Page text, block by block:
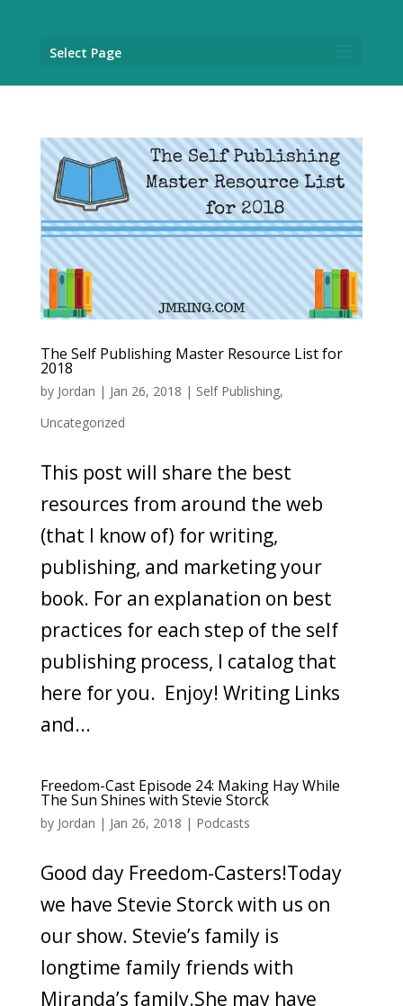
Select Page
The Self Publishing Master Resource List for
2018
by Jordan | Jan 26, 2018 | Self Publishing,
Uncategorized
This post will share the best
resources from around the web
(that I know of) for writing,
publishing, and marketing your
book. For an explanation on best
practices for each step of the self
publishing process, I catalog that
here for you. Enjoy! Writing Links
and...
Freedom-Cast Episode 24: Making Hay While
The Sun Shines with Stevie Storck
by Jordan | Jan 26, 2018 | Podcasts
Good day Freedom-Casters!Today
we have Stevie Storck with us on
our show. Stevie’s family is
longtime family friends with
Miranda’s family.She may have